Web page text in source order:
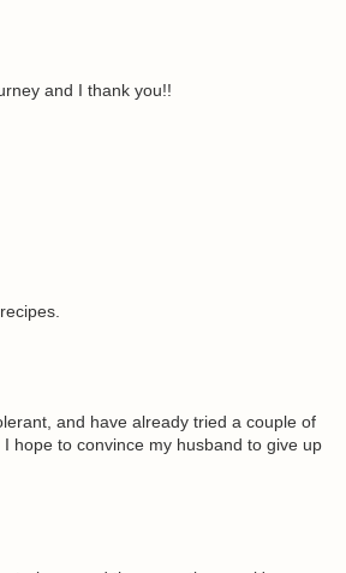
and I thank you!!
and have already tried a couple of
hope to convince my husband to give up